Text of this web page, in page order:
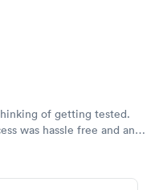
of getting tested.
was hassle free and and